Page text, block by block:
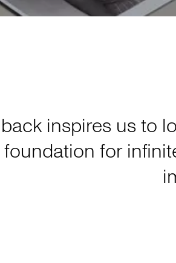
inspires us to
for